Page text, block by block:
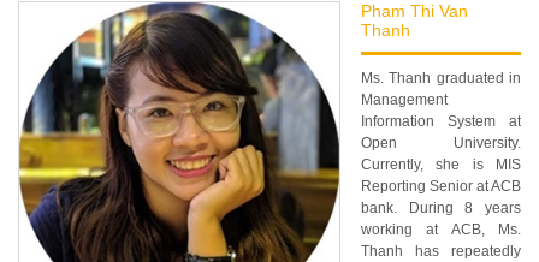
Pham Thi Van
Thanh
Ms. Thanh graduated in
Management
Information System at
Open University.
Currently, she is MIS
Reporting Senior at ACB
bank. During 8 years
working at ACB, Ms.
Thanh has repeatedly